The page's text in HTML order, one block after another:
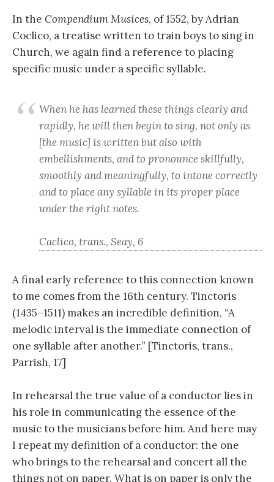
In the Compendium Musices, of 1552, by Adrian
Coclico, a treatise written to train boys to sing in
Church, we again find a reference to placing
specific music under a specific syllable.
When he has learned these things clearly and
rapidly, he will then begin to sing, not only as
[the music] is written but also with
embellishments, and to pronounce skillfully,
smoothly and meaningfully, to intone correctly
and to place any syllable in its proper place
under the right notes.
Caclico, trans., Seay, 6
A final early reference to this connection known
to me comes from the 16th century. Tinctoris
(1435–1511) makes an incredible definition, “A
melodic interval is the immediate connection of
one syllable after another.” [Tinctoris, trans.,
Parrish, 17]
In rehearsal the true value of a conductor lies in
his role in communicating the essence of the
music to the musicians before him. And here may
I repeat my definition of a conductor: the one
who brings to the rehearsal and concert all the
things not on paper. What is on paper is only the